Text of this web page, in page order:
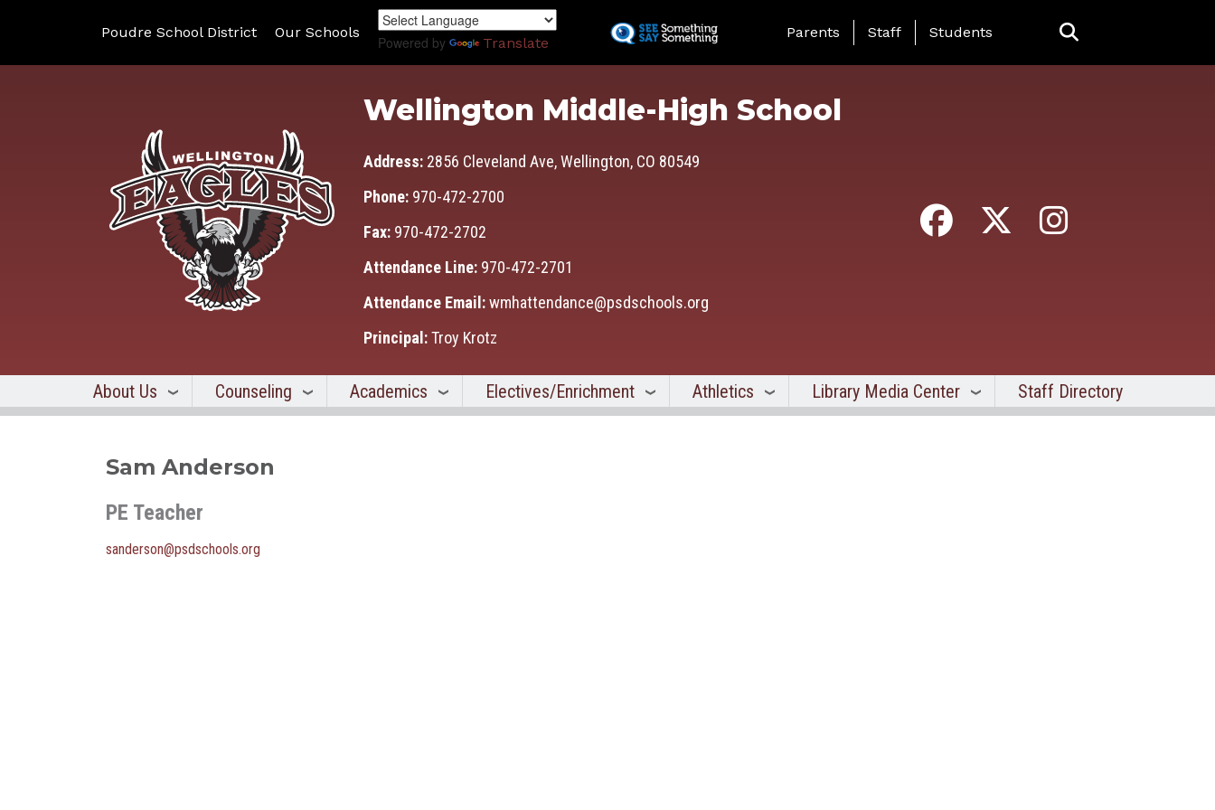
to
main
content
Poudre School District Our Schools
Powered by Translate
Landing Page Menu
Parents Staff Students
Wellington Middle-High School
Address: 2856 Cleveland Ave, Wellington, CO 80549
Phone: 970-472-2700
Fax: 970-472-2702
Attendance Line: 970-472-2701
Attendance Email:wmhattendance@psdschools.org
Principal:Troy Krotz
About Us Counseling Academics Electives/Enrichment Athletics Library Media Center Staff Directory
Sam Anderson
PE Teacher
sanderson@psdschools.org